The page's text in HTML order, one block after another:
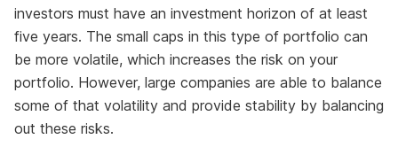
investors must have an investment horizon of at least
five years. The small caps in this type of portfolio can
be more volatile, which increases the risk on your
portfolio. However, large companies are able to balance
some of that volatility and provide stability by balancing
out these risks.